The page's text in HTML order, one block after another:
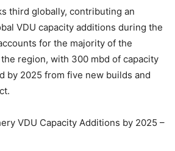
third globally, contributing an
VDU capacity additions during the
for the majority of the
region, with 300 mbd of capacity
by 2025 from five new builds and
VDU Capacity Additions by 2025 –